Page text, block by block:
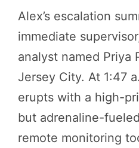
Alex’s escalation
immediate
analyst named Priya
Jersey City. At 1:47
erupts with a high-
but adrenaline-
remote monitoring